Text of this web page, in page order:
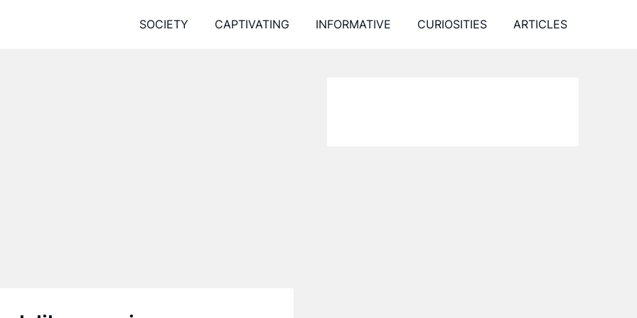
SOCIETY CAPTIVATING INFORMATIVE CURIOSITIES ARTICLES